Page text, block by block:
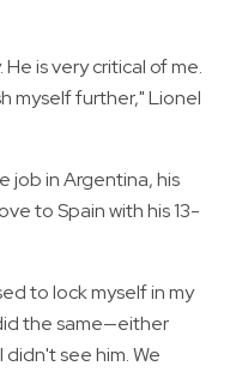
is very critical of me.
myself further," Lionel
job in Argentina, his
to Spain with his 13-
to lock myself in my
the same—either
see him. We